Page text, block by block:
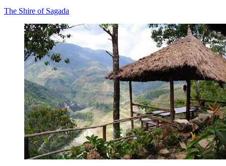
The Shire of Sagada